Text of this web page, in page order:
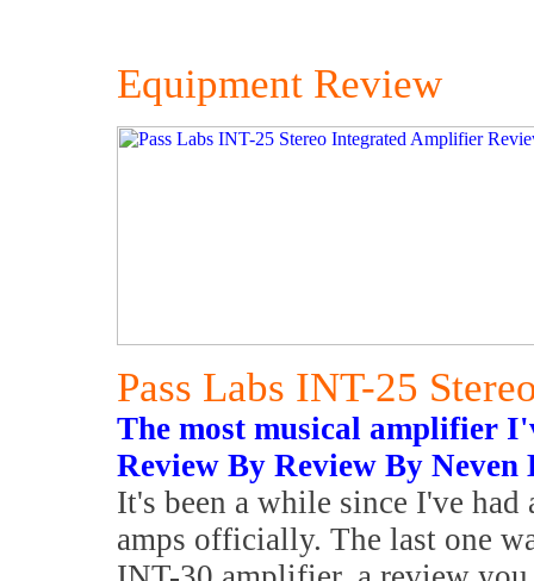
Equipment Review
Pass Labs INT-25
The most musical amplifier
Review By Review By
It's been a while since I've
amps officially. The last one